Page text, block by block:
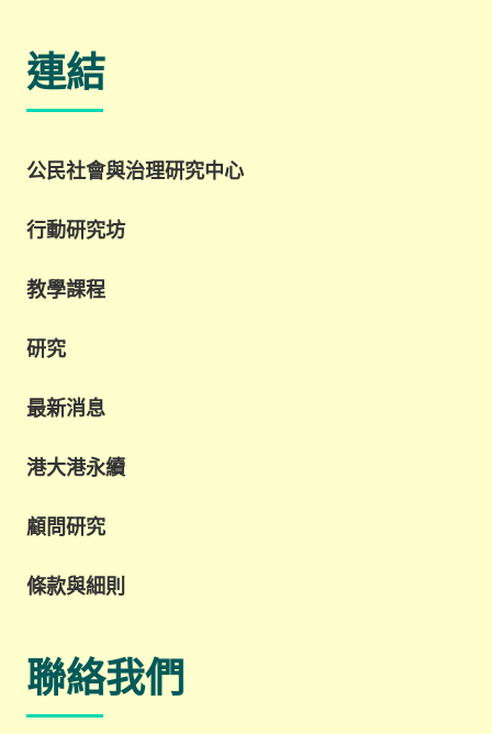
連結
公民社會與治理研究中心
行動研究坊
教學課程
研究
最新消息
港大港永續
顧問研究
條款與細則
聯絡我們